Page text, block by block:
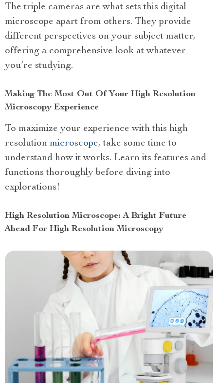
The triple cameras are what sets this digital
microscope apart from others. They provide
different perspectives on your subject matter,
offering a comprehensive look at whatever
you’re studying.
Making The Most Out Of Your High Resolution
Microscopy Experience
To maximize your experience with this high
resolution microscope, take some time to
understand how it works. Learn its features and
functions thoroughly before diving into
explorations!
High Resolution Microscope: A Bright Future
Ahead For High Resolution Microscopy